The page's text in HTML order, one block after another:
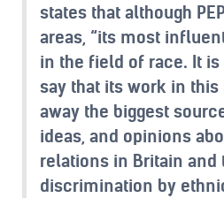
states that although
areas, “its most
in the field of race. It is
say that its work in this
away the biggest
ideas, and opinions
relations in Britain
discrimination by